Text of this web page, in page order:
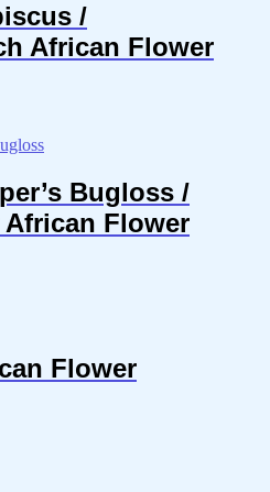
/
African Flower
Bugloss /
Flower
Flower